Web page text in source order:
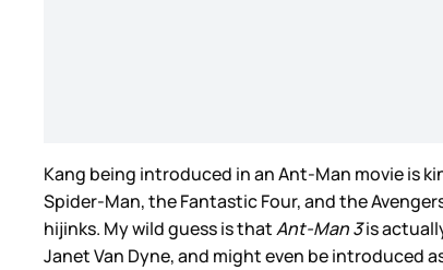
Kang being introduced in an Ant-Man movie is
Spider-Man, the Fantastic Four, and the
hijinks. My wild guess is thatAnt-Man 3is
Janet Van Dyne, and might even be introduced